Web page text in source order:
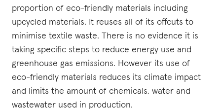
proportion of eco-friendly materials including
upcycled materials. It reuses all of its offcuts to
minimise textile waste. There is no evidence it is
taking specific steps to reduce energy use and
greenhouse gas emissions. However its use of
eco-friendly materials reduces its climate impact
and limits the amount of chemicals, water and
wastewater used in production.